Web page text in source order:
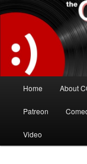
to
content
to
secondary
contentThe
The great comedy
of all time.
Home About
Patreon
Video